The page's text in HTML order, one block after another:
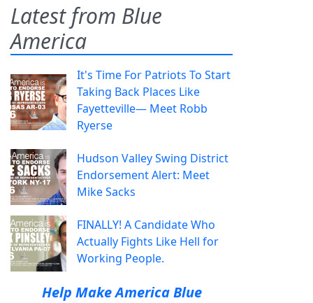
Latest from Blue
America
It's Time For Patriots To Start
Taking Back Places Like
Fayetteville— Meet Robb
Ryerse
Hudson Valley Swing District
Endorsement Alert: Meet
Mike Sacks
FINALLY! A Candidate Who
Actually Fights Like Hell for
Working People.
Help Make America Blue